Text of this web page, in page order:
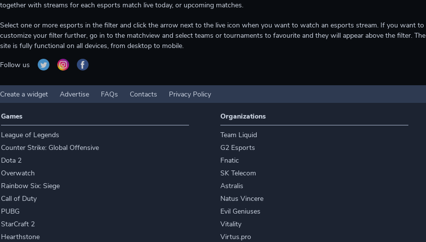
together with streams for each esports match live today, or upcoming matches.
Select one or more esports in the filter and click the arrow next to the live icon when you want to watch an esports stream. If you want to
customize your filter further, go in to the matchview and select teams or tournaments to favourite and they will appear above the filter. The
site is fully functional on all devices, from desktop to mobile.
Follow us
Create a widget Advertise FAQs Contacts Privacy Policy
Games
League of Legends
Counter Strike: Global Offensive
Dota 2
Overwatch
Rainbow Six: Siege
Call of Duty
PUBG
StarCraft 2
Hearthstone
Organizations
Team Liquid
G2 Esports
Fnatic
SK Telecom
Astralis
Natus Vincere
Evil Geniuses
Vitality
Virtus.pro